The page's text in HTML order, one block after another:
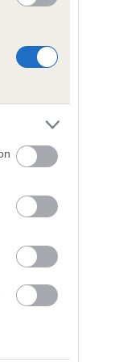
2015; aged 8
2013; aged 6
2011; aged 4